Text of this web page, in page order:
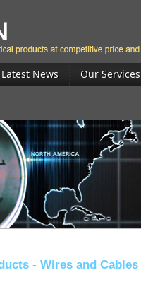
Latest News Our Services
- Wires and Cables